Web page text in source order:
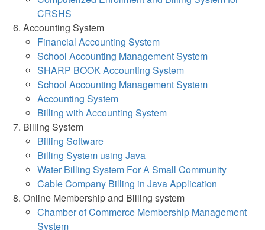
CRSHS
Accounting System
Financial Accounting System
School Accounting Management System
SHARP BOOK Accounting System
School Accounting Management System
Accounting System
Billing with Accounting System
Billing System
Billing Software
Billing System using Java
Water Billing System For A Small Community
Cable Company Billing in Java Application
Online Membership and Billing system
Chamber of Commerce Membership Management
System